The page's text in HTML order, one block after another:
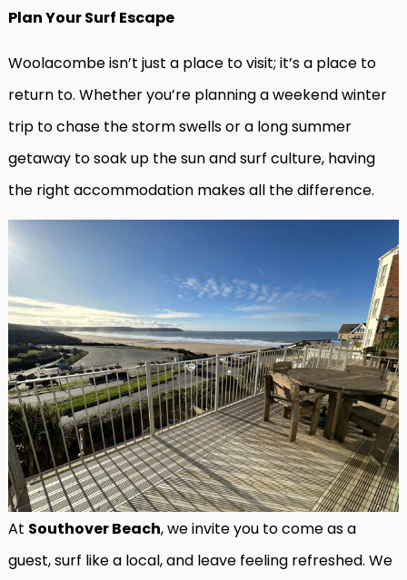
Plan Your Surf Escape
Woolacombe isn’t just a place to visit; it’s a place to
return to. Whether you’re planning a weekend winter
trip to chase the storm swells or a long summer
getaway to soak up the sun and surf culture, having
the right accommodation makes all the difference.
At Southover Beach, we invite you to come as a
guest, surf like a local, and leave feeling refreshed. We